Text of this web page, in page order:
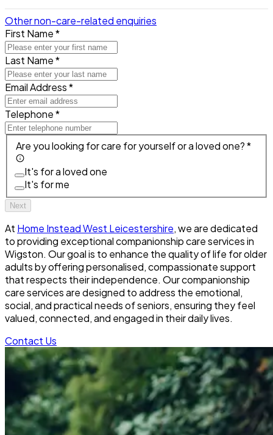
Other non-care-related enquiries
First Name *
Last Name *
Email Address *
Telephone *
Are you looking for care for yourself or a loved one? *
It's for a loved one
It's for me
Next
At Home Instead West Leicestershire, we are dedicated
to providing exceptional companionship care services in
Wigston. Our goal is to enhance the quality of life for older
adults by offering personalised, compassionate support
that respects their independence. Our companionship
care services are designed to address the emotional,
social, and practical needs of seniors, ensuring they feel
valued, connected, and engaged in their daily lives.
Contact Us